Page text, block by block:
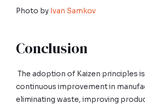
Photo by Ivan Samkov
Conclusion
The adoption of Kaizen principles
continuous improvement in
eliminating waste, improving